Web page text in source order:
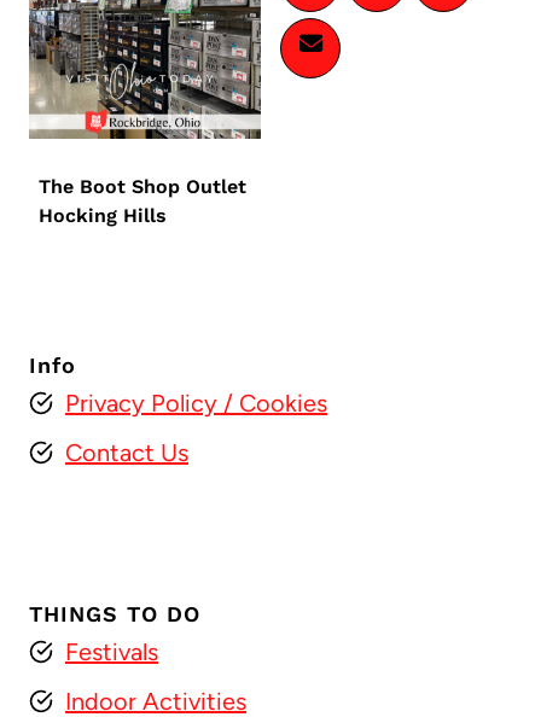
The Boot Shop Outlet
Hocking Hills
Info
Privacy Policy / Cookies
Contact Us
THINGS TO DO
Festivals
Indoor Activities